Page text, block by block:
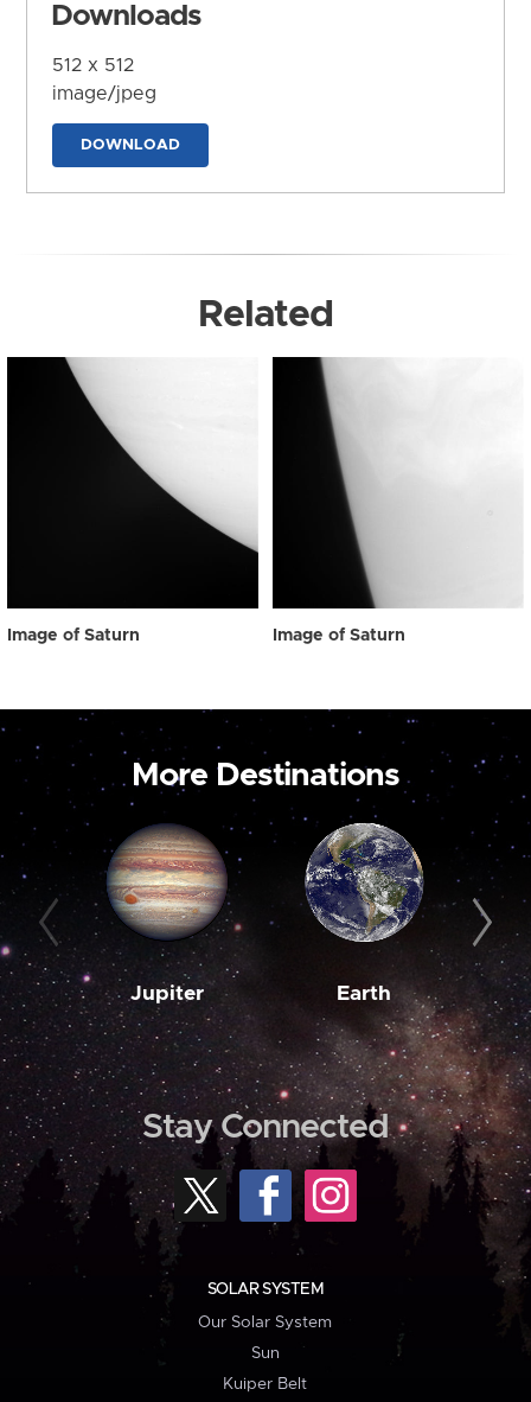
Downloads
512 x 512
image/jpeg
DOWNLOAD
Related
Image of Saturn Image of Saturn
More Destinations
Jupiter Earth
Stay Connected
SOLAR SYSTEM
Our Solar System
Sun
Kuiper Belt